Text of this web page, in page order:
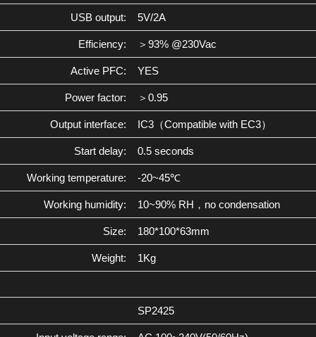
USB output: 5V/2A
Efficiency: ＞93% @230Vac
Active PFC: YES
Power factor: ＞0.95
Output interface: IC3（Compatible with EC3）
Start delay: 0.5 seconds
Working temperature: -20~45℃
Working humidity: 10~90% RH，no condensation
Size: 180*100*63mm
Weight: 1Kg
SP2425